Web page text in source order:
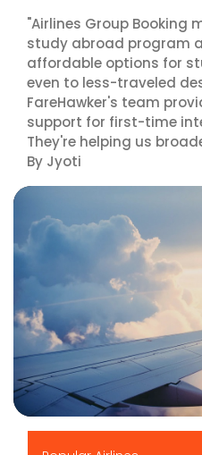
"Airlines Group Booking
study abroad program
affordable options for
even to less-traveled
FareHawker's team
support for first-time
They're helping us
By Jyoti